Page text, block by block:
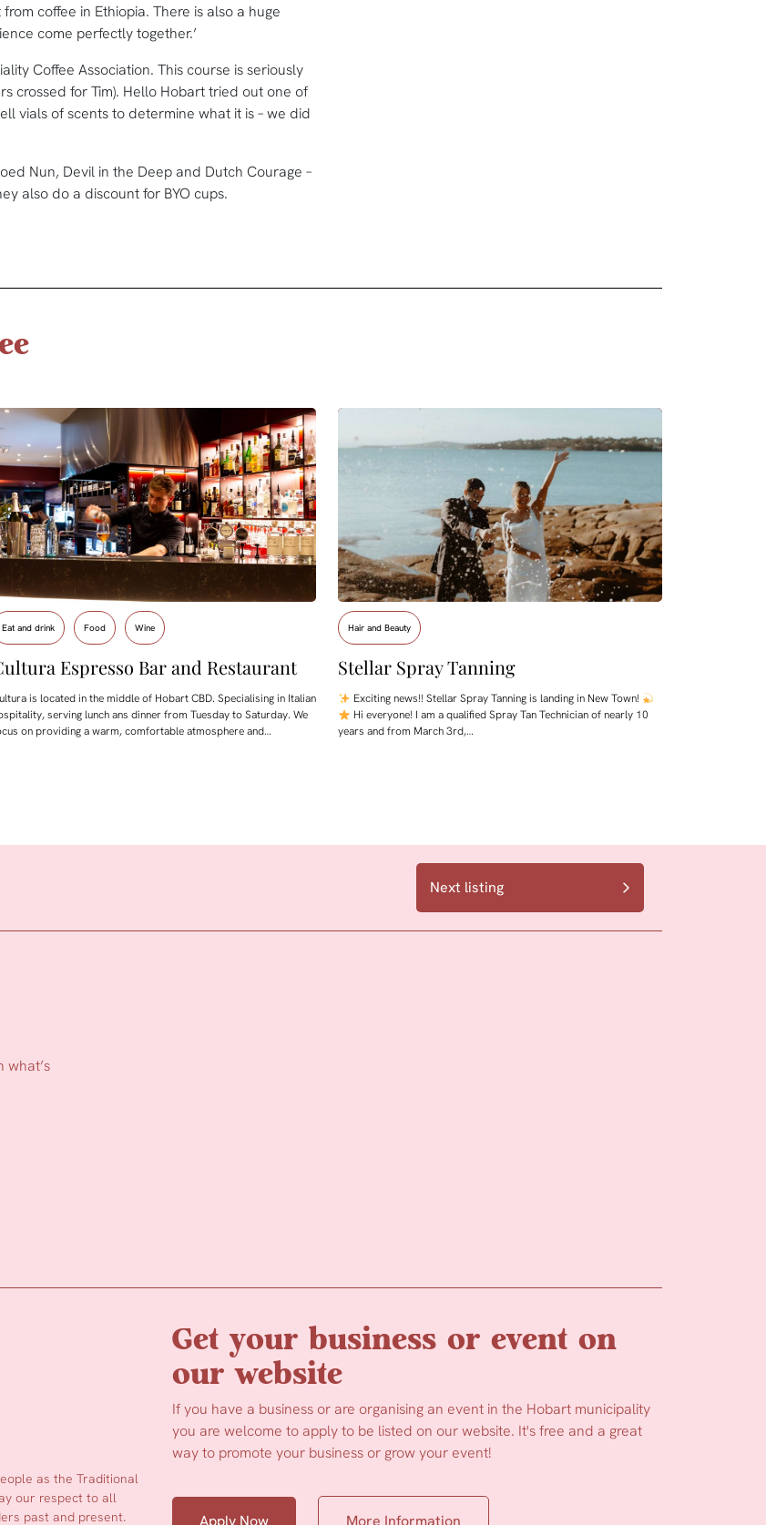
coffee in Ethiopia. There is also a huge
come perfectly together.’
Coffee Association. This course is seriously
crossed for Tim). Hello Hobart tried out one of
vials of scents to determine what it is – we did
Nun, Devil in the Deep and Dutch Courage –
also do a discount for BYO cups.
Eat and drink Food Wine
Espresso Bar and Restaurant
is located in the middle of Hobart CBD. Specialising in Italian
serving lunch ans dinner from Tuesday to Saturday. We
on providing a warm, comfortable atmosphere and…
Hair and Beauty
Stellar Spray Tanning
Exciting news!! Stellar Spray Tanning is landing in New Town!
Hi everyone! I am a qualified Spray Tan Technician of nearly 10
years and from March 3rd,…
Next listing
what’s
as the Traditional
our respect to all
past and present.
Get your business or event on
our website
If you have a business or are organising an event in the Hobart municipality
you are welcome to apply to be listed on our website. It's free and a great
way to promote your business or grow your event!